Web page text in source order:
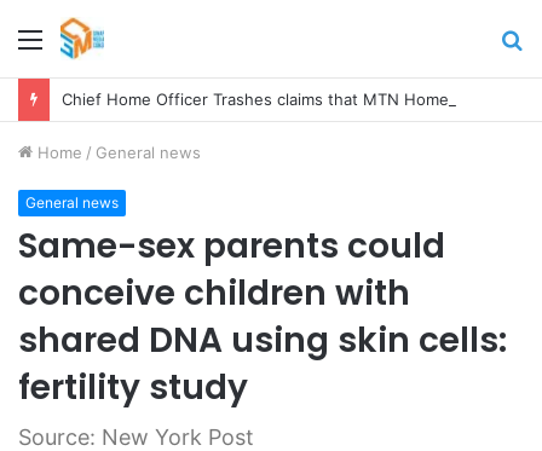
Menu
Home / General news
General news
Same-sex parents could
conceive children with
shared DNA using skin cells:
fertility study
Source: New York Post